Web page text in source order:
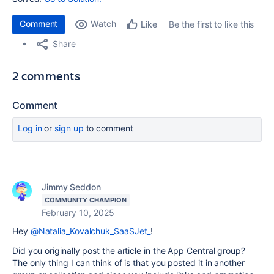
Comment Watch Like
Be the first to like this
Share
2 comments
Comment
Log inor sign up to comment
Jimmy Seddon
COMMUNITY CHAMPION
February 10, 2025
Hey @Natalia_Kovalchuk_SaaSJet_ !
Did you originally post the article in the App Central group?
The only thing I can think of is that you posted it in another